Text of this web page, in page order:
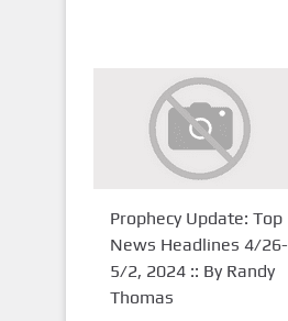
Prophecy Update: Top
News Headlines 4/26-
5/2, 2024 :: By Randy
Thomas